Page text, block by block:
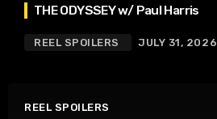
THE ODYSSEY w/ Paul Harris
REEL SPOILERS JULY 31, 2026
REEL SPOILERS